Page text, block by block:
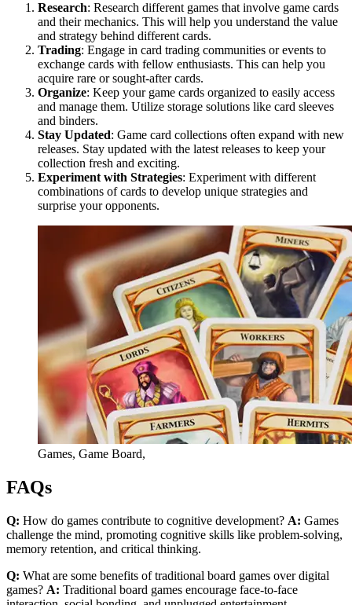
Research: Research different games that involve game cards
and their mechanics. This will help you understand the value
and strategy behind different cards.
Trading: Engage in card trading communities or events to
exchange cards with fellow enthusiasts. This can help you
acquire rare or sought-after cards.
Organize: Keep your game cards organized to easily access
and manage them. Utilize storage solutions like card sleeves
and binders.
Stay Updated: Game card collections often expand with new
releases. Stay updated with the latest releases to keep your
collection fresh and exciting.
Experiment with Strategies: Experiment with different
combinations of cards to develop unique strategies and
surprise your opponents.
Games, Game Board,
FAQs
Q: How do games contribute to cognitive development? A: Games
challenge the mind, promoting cognitive skills like problem-solving,
memory retention, and critical thinking.
Q: What are some benefits of traditional board games over digital
games? A: Traditional board games encourage face-to-face